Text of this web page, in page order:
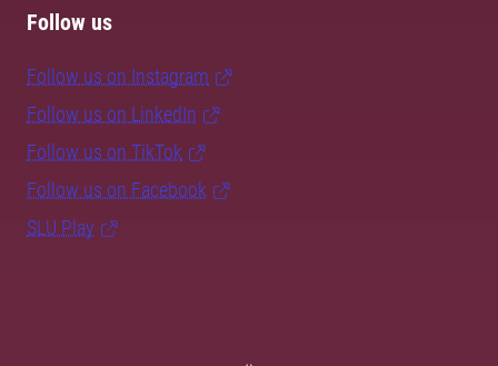
Follow us
Follow us on Instagram
Follow us on LinkedIn
Follow us on TikTok
Follow us on Facebook
SLU Play